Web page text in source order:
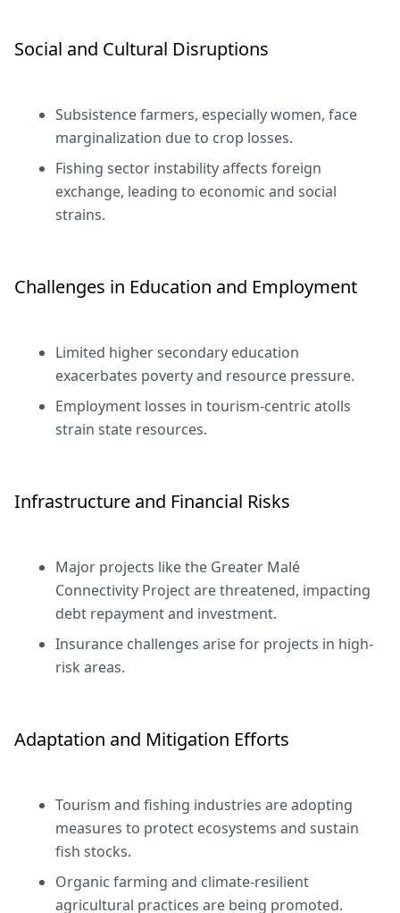
Social and Cultural Disruptions
Subsistence farmers, especially women, face
marginalization due to crop losses.
Fishing sector instability affects foreign
exchange, leading to economic and social
strains.
Challenges in Education and Employment
Limited higher secondary education
exacerbates poverty and resource pressure.
Employment losses in tourism-centric atolls
strain state resources.
Infrastructure and Financial Risks
Major projects like the Greater Malé
Connectivity Project are threatened, impacting
debt repayment and investment.
Insurance challenges arise for projects in high-
risk areas.
Adaptation and Mitigation Efforts
Tourism and fishing industries are adopting
measures to protect ecosystems and sustain
fish stocks.
Organic farming and climate-resilient
agricultural practices are being promoted.